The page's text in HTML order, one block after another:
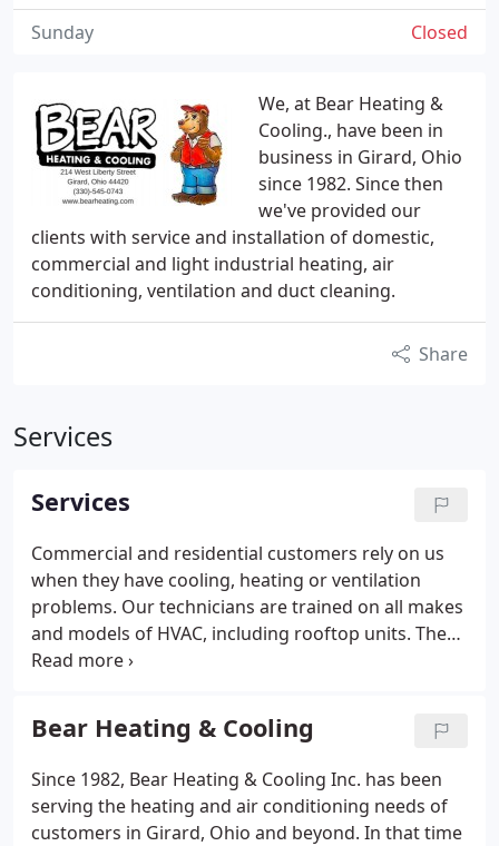
We, at Bear Heating &
Cooling., have been in
business in Girard, Ohio
since 1982. Since then
we've provided our
clients with service and installation of domestic,
commercial and light industrial heating, air
conditioning, ventilation and duct cleaning.
Share
Services
Services
Commercial and residential customers rely on us
when they have cooling, heating or ventilation
problems. Our technicians are trained on all makes
and models of HVAC, including rooftop units. They
will take care of repairs in a prompt and courteous
consultations are available.
Bear Heating & Cooling
Since 1982, Bear Heating & Cooling Inc. has been
serving the heating and air conditioning needs of
customers in Girard, Ohio and beyond. In that time
Closed
Sunday